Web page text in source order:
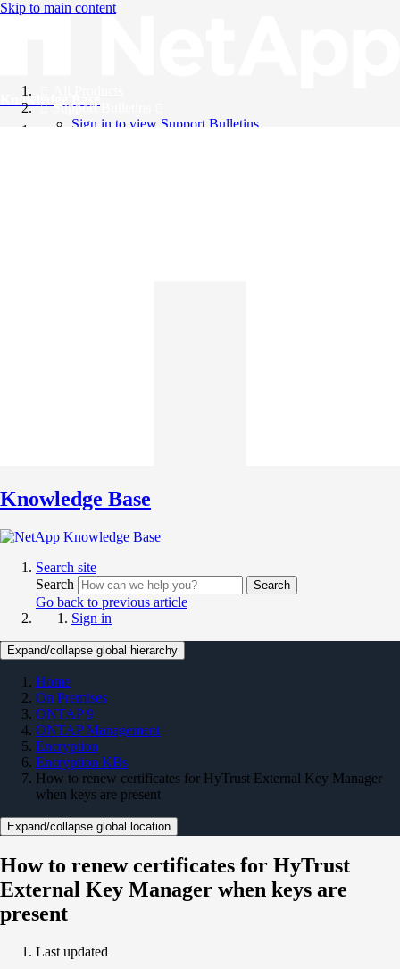
Skip to main content
Knowledge Base
Support Bulletins
Sign in to view Support Bulletins
Knowledge Base
Search site
Search
Search
Go back to previous article
Sign in
Expand/collapse global hierarchy
Home
On Premises
ONTAP 9
ONTAP Management
Encryption
Encryption KBs
How to renew certificates for HyTrust External Key Manager
when keys are present
Expand/collapse global location
How to renew certificates for HyTrust
External Key Manager when keys are
present
Last updated